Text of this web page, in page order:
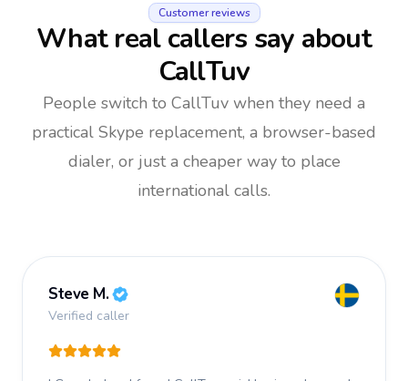
Customer reviews
What real callers say about
CallTuv
People switch to CallTuv when they need a
practical Skype replacement, a browser-based
dialer, or just a cheaper way to place
international calls.
Steve M.
Verified caller